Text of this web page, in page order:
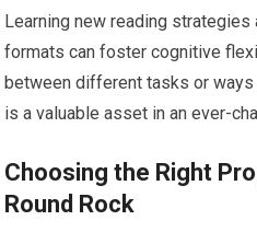
Learning new reading
formats can foster cognitive
between different tasks or
is a valuable asset in an ever-
Choosing the Right
Round Rock